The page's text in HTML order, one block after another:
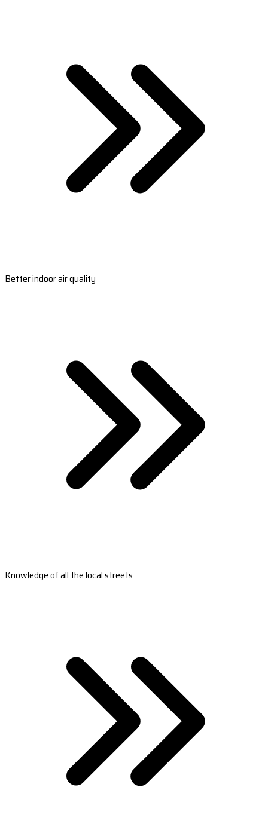
Better indoor air quality
Knowledge of all the local streets